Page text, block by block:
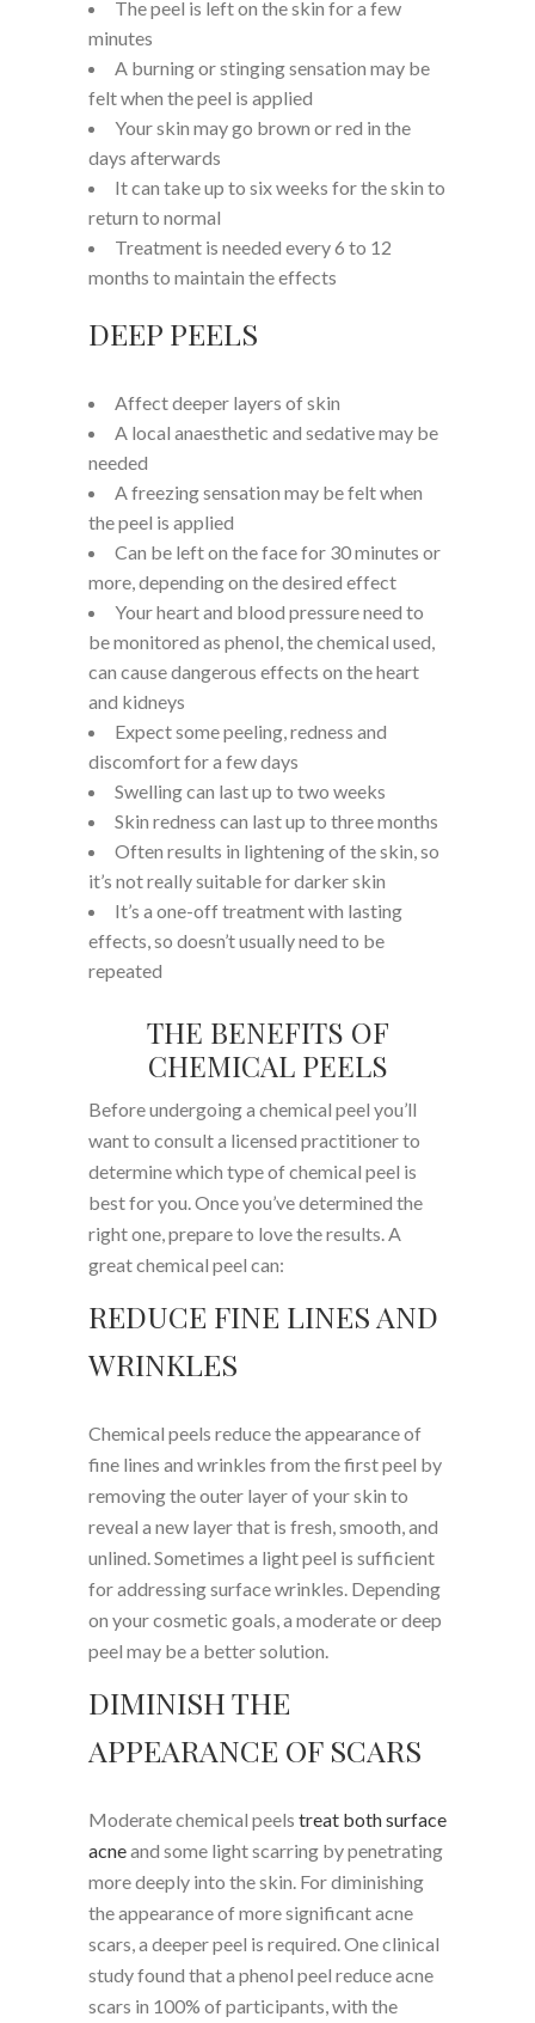
The peel is left on the skin for a few
minutes
A burning or stinging sensation may be
felt when the peel is applied
Your skin may go brown or red in the
days afterwards
It can take up to six weeks for the skin to
return to normal
Treatment is needed every 6 to 12
months to maintain the effects
DEEP PEELS
Affect deeper layers of skin
A local anaesthetic and sedative may be
needed
A freezing sensation may be felt when
the peel is applied
Can be left on the face for 30 minutes or
more, depending on the desired effect
Your heart and blood pressure need to
be monitored as phenol, the chemical used,
can cause dangerous effects on the heart
and kidneys
Expect some peeling, redness and
discomfort for a few days
Swelling can last up to two weeks
Skin redness can last up to three months
Often results in lightening of the skin, so
it’s not really suitable for darker skin
It’s a one-off treatment with lasting
effects, so doesn’t usually need to be
repeated
THE BENEFITS OF
CHEMICAL PEELS
Before undergoing a chemical peel you’ll
want to consult a licensed practitioner to
determine which type of chemical peel is
best for you. Once you’ve determined the
right one, prepare to love the results. A
great chemical peel can:
REDUCE FINE LINES AND
WRINKLES
Chemical peels reduce the appearance of
fine lines and wrinkles from the first peel by
removing the outer layer of your skin to
reveal a new layer that is fresh, smooth, and
unlined. Sometimes a light peel is sufficient
for addressing surface wrinkles. Depending
on your cosmetic goals, a moderate or deep
peel may be a better solution.
DIMINISH THE
APPEARANCE OF SCARS
Moderate chemical peels treat both surface
acneand some light scarring by penetrating
more deeply into the skin. For diminishing
the appearance of more significant acne
scars, a deeper peel is required. One clinical
study found that a phenol peel reduce acne
scars in 100% of participants, with the